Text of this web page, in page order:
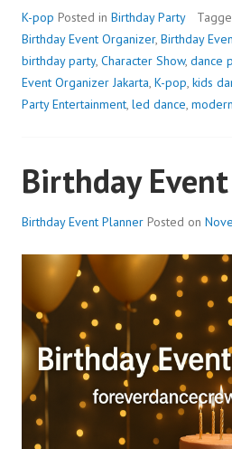
K-pop Posted in Birthday Party
Birthday Event Organizer, Birthday
birthday party, Character Show, dance
Event Organizer Jakarta, K-pop, kids
Party Entertainment, led dance,
Birthday
Birthday Event Planner Posted on